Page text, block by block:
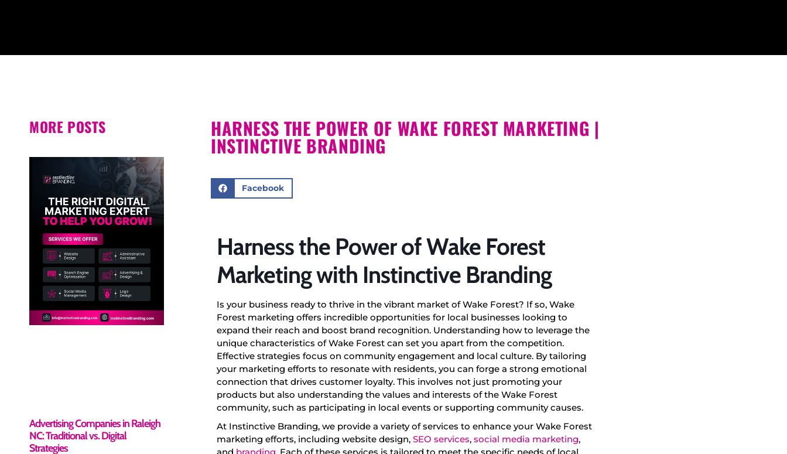
MORE POSTS
Advertising Companies in Raleigh
NC: Traditional vs. Digital
Strategies
HARNESS THE POWER OF WAKE FOREST MARKETING |
INSTINCTIVE BRANDING
Facebook
Harness the Power of Wake Forest
Marketing with Instinctive Branding
Is your business ready to thrive in the vibrant market of Wake Forest? If so, Wake
Forest marketing offers incredible opportunities for local businesses looking to
expand their reach and boost brand recognition. Understanding how to leverage the
unique characteristics of Wake Forest can set you apart from the competition.
Effective strategies focus on community engagement and local culture. By tailoring
your marketing efforts to resonate with residents, you can forge a strong emotional
connection that drives customer loyalty. This involves not just promoting your
products but also understanding the values and interests of the Wake Forest
community, such as participating in local events or supporting community causes.
At Instinctive Branding, we provide a variety of services to enhance your Wake Forest
marketing efforts, including website design, SEO services, social media marketing,